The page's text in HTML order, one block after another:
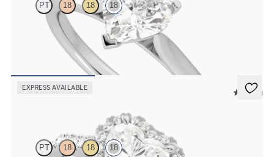
PT 18 18 18
Heart diamond three-prong solitaire engagement ring set in 18K
EXPRESS AVAILABLE
5 (12)
PT 18 18 18